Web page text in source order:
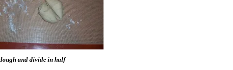
and divide in half